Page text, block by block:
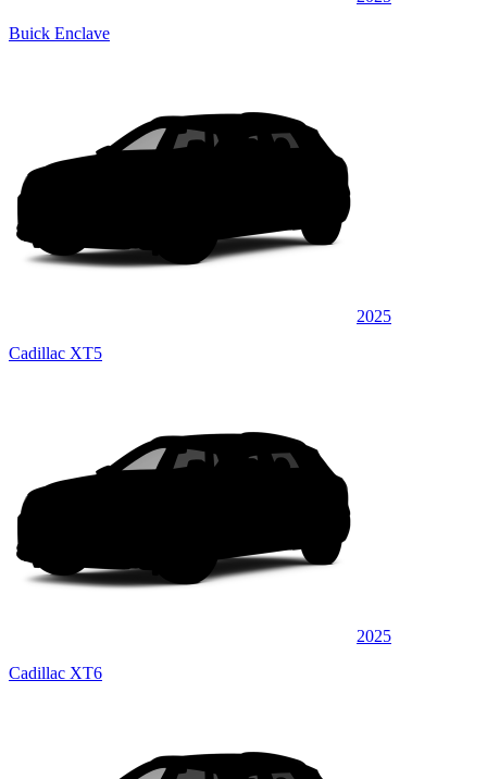
Buick Enclave
2025
Cadillac XT5
2025
Cadillac XT6